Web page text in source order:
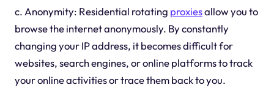
c. Anonymity: Residential rotating proxiesallow you to
browse the internet anonymously. By constantly
changing your IP address, it becomes difficult for
websites, search engines, or online platforms to track
your online activities or trace them back to you.